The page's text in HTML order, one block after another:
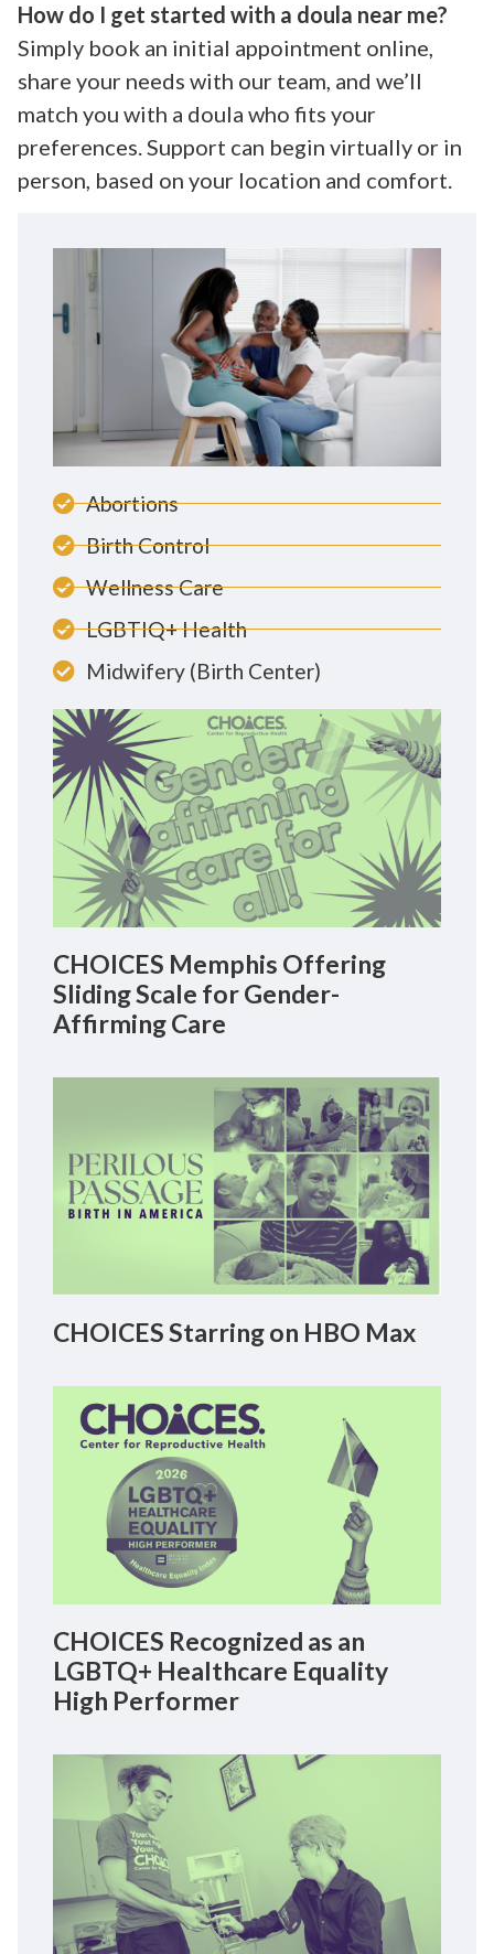
How do I get started with a doula near me?
Simply book an initial appointment online,
share your needs with our team, and we’ll
match you with a doula who fits your
preferences. Support can begin virtually or in
person, based on your location and comfort.
Abortions
Birth Control
Wellness Care
LGBTIQ+ Health
Midwifery (Birth Center)
CHOICES Memphis Offering
Sliding Scale for Gender-
Affirming Care
CHOICES Starring on HBO Max
CHOICES Recognized as an
LGBTQ+ Healthcare Equality
High Performer